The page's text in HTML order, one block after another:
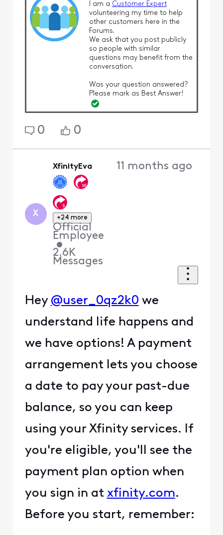
I am a Customer Expert
volunteering my time to help
other customers here in the
Forums.
We ask that you post publicly
so people with similar
questions may benefit from the
conversation.
Was your question answered?
Please mark as Best Answer!
0 0
X
XfinityEva
+24 more
Official
Employee
•
2.6K
Messages
11 months ago
Hey @user_0qz2k0 we
understand life happens and
we have options! A payment
arrangement lets you choose
a date to pay your past-due
balance, so you can keep
using your Xfinity services. If
you're eligible, you'll see the
payment plan option when
you sign in at xfinity.com.
Before you start, remember: